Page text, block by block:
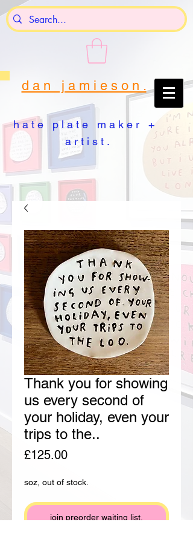
d a n j a m i e s o n .
h a t e p l a t e m a k e r +
a r t i s t .
Thank you for showing
us every second of
your holiday, even your
trips to the..
£125.00Price
soz, out of stock.
join preorder waiting list.